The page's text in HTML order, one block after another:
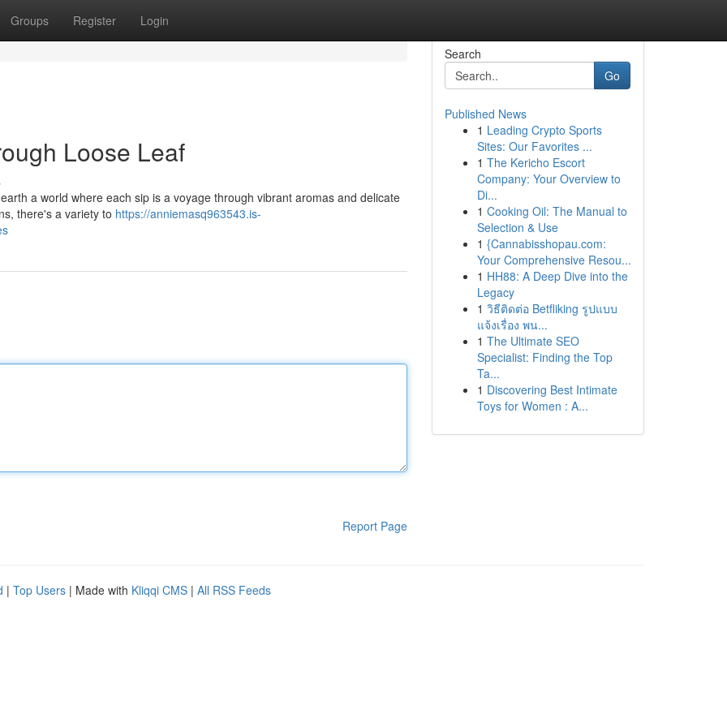
Groups Register Login
Loose Leaf
a world where each sip is a voyage through vibrant aromas and delicate
there's a variety to https://anniemasq963543.is-
Report Page
Search
Go
Published News
1 Leading Crypto Sports
Sites: Our Favorites ...
1 The Kericho Escort
Company: Your Overview to
Di...
1 Cooking Oil: The Manual to
Selection & Use
1 {Cannabisshopau.com:
Your Comprehensive Resou...
1 HH88: A Deep Dive into the
Legacy
1 วิธีติดต่อ Betfliking รูปแบบ
แจ้งเรื่อง พน...
1 The Ultimate SEO
Specialist: Finding the Top
Ta...
1 Discovering Best Intimate
Toys for Women : A...
| Top Users | Made with Kliqqi CMS | All RSS Feeds